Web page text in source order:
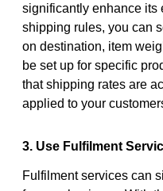
significantly enhance its
shipping rules, you can
on destination, item
be set up for specific
that shipping rates are
applied to your
3. Use Fulfilment
Fulfilment services can